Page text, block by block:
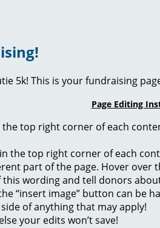
5k! This is your fundraising
Page Editing
top right corner of each
the top right corner of each
part of the page. Hover
wording and tell donors
“insert image” button can be
of anything that may apply!
your edits won’t save!